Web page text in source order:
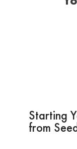
Starting
from